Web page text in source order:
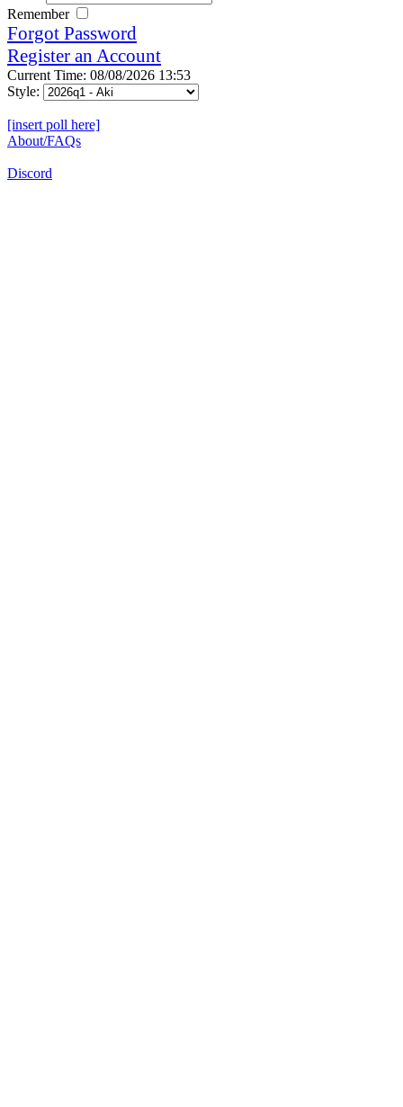
Remember
Forgot Password
Register an Account
Current Time: 08/08/2026 13:53
Style:
[insert poll here]
About/FAQs
Discord